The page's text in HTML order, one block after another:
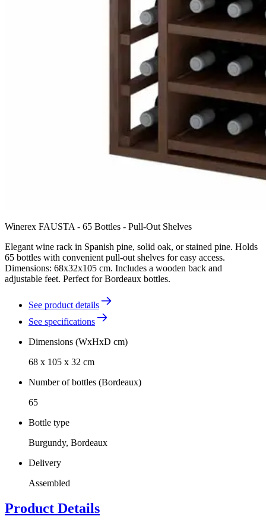
Winerex FAUSTA - 65 Bottles - Pull-Out Shelves
Elegant wine rack in Spanish pine, solid oak, or stained pine. Holds
65 bottles with convenient pull-out shelves for easy access.
Dimensions: 68x32x105 cm. Includes a wooden back and
adjustable feet. Perfect for Bordeaux bottles.
See product details
See specifications
Dimensions (WxHxD cm)
68 x 105 x 32 cm
Number of bottles (Bordeaux)
65
Bottle type
Burgundy, Bordeaux
Delivery
Assembled
Product Details